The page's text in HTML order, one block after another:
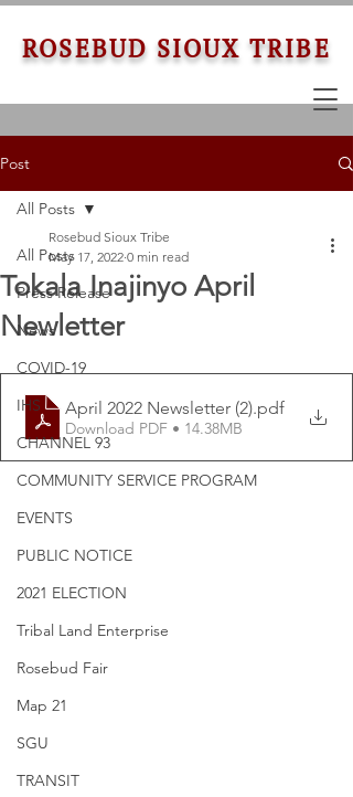
ROSEBUD SIOUX TRIBE
Post
All Posts
Press Release
News
COVID-19
IHS
CHANNEL 93
COMMUNITY SERVICE PROGRAM
EVENTS
PUBLIC NOTICE
2021 ELECTION
Tribal Land Enterprise
Rosebud Fair
Map 21
SGU
TRANSIT
All Posts
Tokala Inajinyo April
Newletter
Rosebud Sioux Tribe
May 17, 2022 0 min read
April 2022 Newsletter (2).pdf
Download PDF • 14.38MB